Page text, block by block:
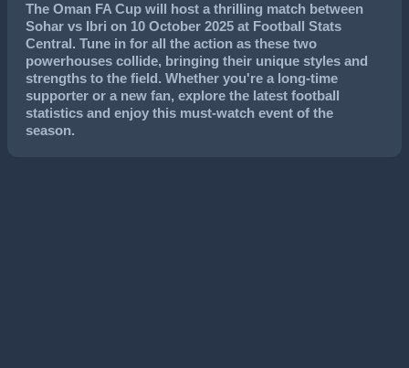
The Oman FA Cup will host a thrilling match between
Sohar vs Ibri on 10 October 2025 at Football Stats
Central. Tune in for all the action as these two
powerhouses collide, bringing their unique styles and
strengths to the field. Whether you're a long-time
supporter or a new fan, explore the latest football
statistics and enjoy this must-watch event of the
season.